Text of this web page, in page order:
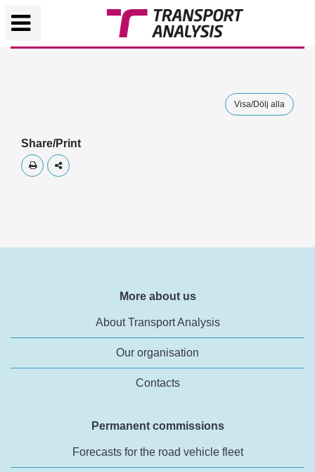
Visa/Dölj alla
Share/Print
Skriv utDela
More about us
About Transport Analysis
Our organisation
Contacts
Permanent commissions
Forecasts for the road vehicle fleet